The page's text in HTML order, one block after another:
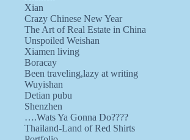
Xian
Crazy Chinese New Year
The Art of Real Estate in China
Unspoiled Weishan
Xiamen living
Boracay
Been traveling,lazy at writing
Wuyishan
Detian pubu
Shenzhen
….Wats Ya Gonna Do????
Thailand-Land of Red Shirts